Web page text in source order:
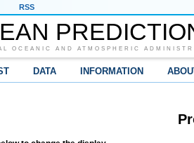
RSS
OCEANIC AND ATMOSPHERIC
DATA INFORMATION